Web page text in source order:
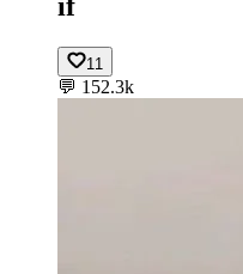
11
💬 152.3k